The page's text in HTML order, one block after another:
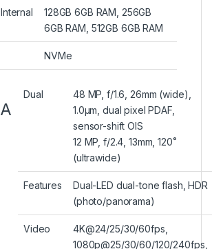
Internal
128GB 6GB RAM, 256GB
6GB RAM, 512GB 6GB RAM
NVMe
Dual
48 MP, f/1.6, 26mm (wide),
1.0µm, dual pixel PDAF,
sensor-shift OIS
12 MP, f/2.4, 13mm, 120˚
(ultrawide)
Features
Dual-LED dual-tone flash, HDR
(photo/panorama)
Video
4K@24/25/30/60fps,
1080p@25/30/60/120/240fps,